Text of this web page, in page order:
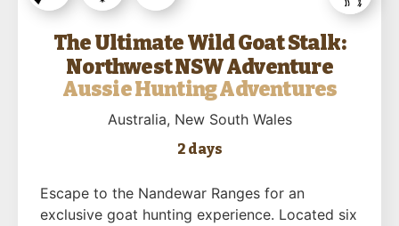
The Ultimate Wild Goat Stalk:
Northwest NSW Adventure
Aussie Hunting Adventures
Australia, New South Wales
2 days
Escape to the Nandewar Ranges for an
exclusive goat hunting experience. Located six